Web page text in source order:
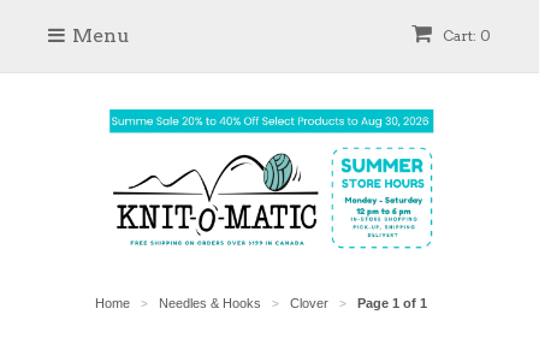
Cart: 0
Menu
Home > Needles & Hooks > Clover > Page 1 of 1